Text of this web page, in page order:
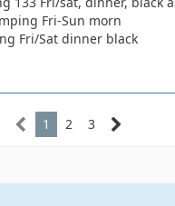
Fri-Sun morn
Fri/Sat dinner black
1 2 3